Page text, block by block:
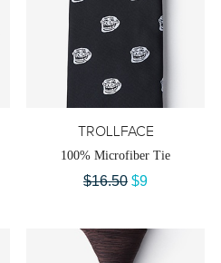
TROLLFACE
100% Microfiber Tie
$16.50 $9